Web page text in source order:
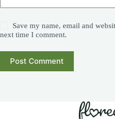
Save my name, email and
next time I comment.
Post Comment